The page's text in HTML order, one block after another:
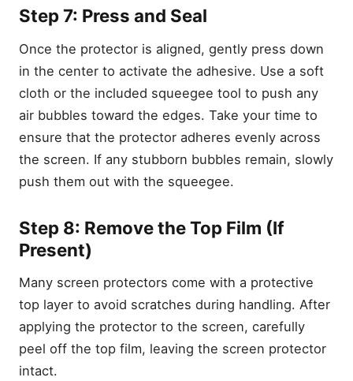
Step 7: Press and Seal
Once the protector is aligned, gently press down
in the center to activate the adhesive. Use a soft
cloth or the included squeegee tool to push any
air bubbles toward the edges. Take your time to
ensure that the protector adheres evenly across
the screen. If any stubborn bubbles remain, slowly
push them out with the squeegee.
Step 8: Remove the Top Film (If
Present)
Many screen protectors come with a protective
top layer to avoid scratches during handling. After
applying the protector to the screen, carefully
peel off the top film, leaving the screen protector
intact.
Protector
Step 8: Remove the Top
Film (If Present)
Step 9: Final Check for
Bubbles or Dust
Common Installation
Them
1. Misalignment
3. Dust Underneath
Best Practices After
Installation
Choosing the Right Screen
Galaxy S23